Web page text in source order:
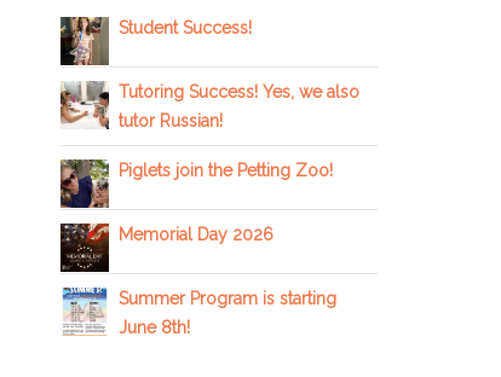
Student Success!
Tutoring Success! Yes, we also
tutor Russian!
Piglets join the Petting Zoo!
Memorial Day 2026
Summer Program is starting
June 8th!